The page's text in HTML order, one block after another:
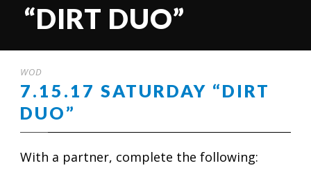
“DIRT DUO”
WOD
7.15.17 SATURDAY “DIRT
DUO”
With a partner, complete the following: